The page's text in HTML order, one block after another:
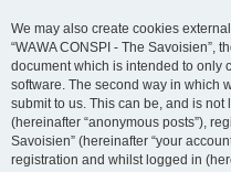
We may also create cookies
“WAWA CONSPI - The Savoisien”,
document which is intended to only
software. The second way in which
submit to us. This can be, and is
(hereinafter “anonymous posts”),
Savoisien” (hereinafter “your
registration and whilst logged in